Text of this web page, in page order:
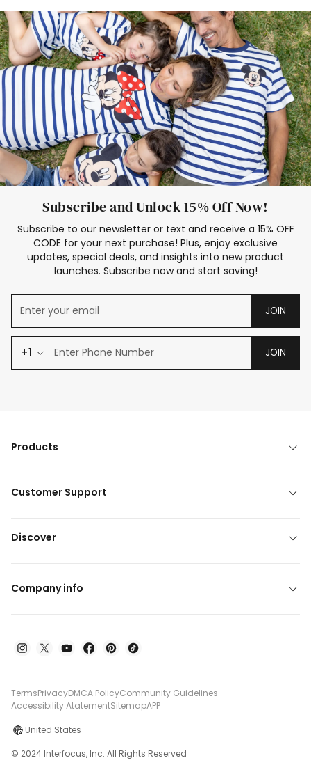
Deals
Father Son Thanksgiving Shirts
Dress Set for Family
Mom Mini Dress
Black Father T Shirts
Stitch Clothing Girls
Elsa Frozen Dresses
Cruise Oitfits
Subscribe and Unlock 15% Off Now!
Subscribe to our newsletter or text and receive a 15% OFF
CODE for your next purchase! Plus, enjoy exclusive
updates, special deals, and insights into new product
launches. Subscribe now and start saving!
JOIN
+1 JOIN
Products
Customer Support
Discover
Company info
TermsPrivacyDMCA PolicyCommunity Guidelines
Accessibility AtatementSitemapAPP
United States
© 2024 Interfocus, Inc. All Rights Reserved